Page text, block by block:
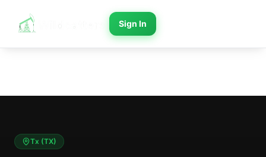
Sign In
Tx (TX)